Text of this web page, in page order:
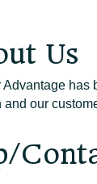
Us
has
and our